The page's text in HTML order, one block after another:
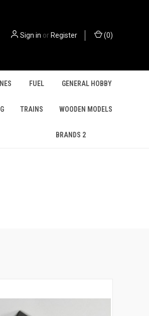
Sign in orRegister (0)
FUEL GENERAL HOBBY
TRAINS WOODEN MODELS
BRANDS 2